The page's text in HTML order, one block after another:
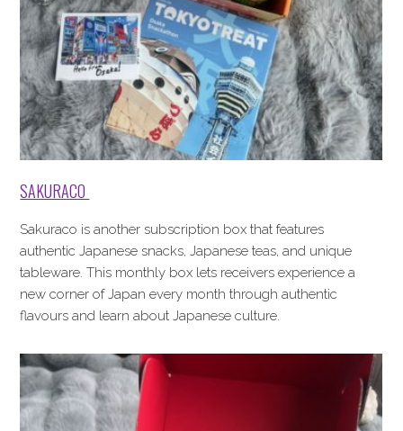
SAKURACO
Sakuraco is another subscription box that features
authentic Japanese snacks, Japanese teas, and unique
tableware. This monthly box lets receivers experience a
new corner of Japan every month through authentic
flavours and learn about Japanese culture.